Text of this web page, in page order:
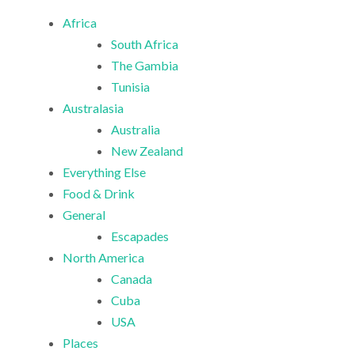
Africa
South Africa
The Gambia
Tunisia
Australasia
Australia
New Zealand
Everything Else
Food & Drink
General
Escapades
North America
Canada
Cuba
USA
Places